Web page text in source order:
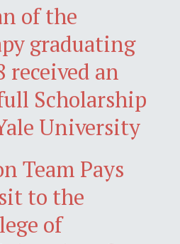
of the
graduating
received an
Scholarship
University
Team Pays
to the
of